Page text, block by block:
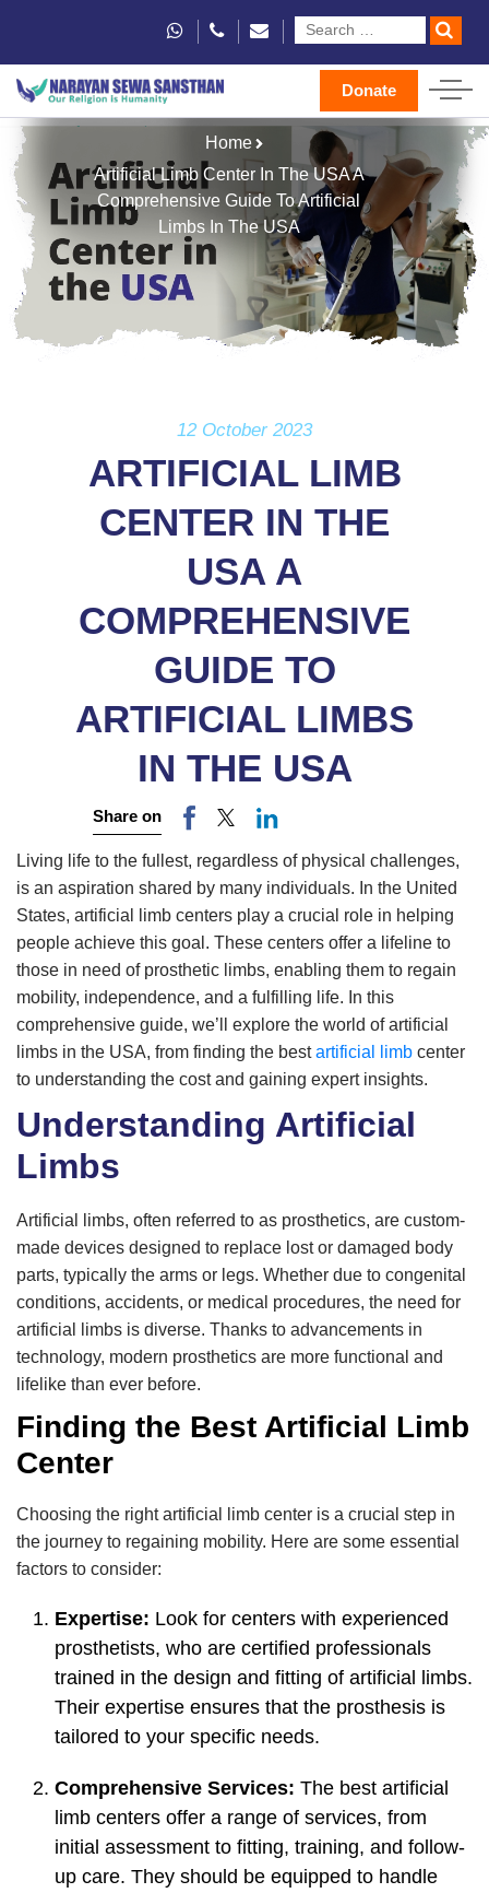
Donate
Home
Artificial Limb Center In The USA A
Comprehensive Guide To Artificial
Limbs In The USA
12 October 2023
ARTIFICIAL LIMB
CENTER IN THE
USA A
COMPREHENSIVE
GUIDE TO
ARTIFICIAL LIMBS
IN THE USA
Share on
Living life to the fullest, regardless of physical challenges,
is an aspiration shared by many individuals. In the United
States, artificial limb centers play a crucial role in helping
people achieve this goal. These centers offer a lifeline to
those in need of prosthetic limbs, enabling them to regain
mobility, independence, and a fulfilling life. In this
comprehensive guide, we’ll explore the world of artificial
limbs in the USA, from finding the bestartificial limb center
to understanding the cost and gaining expert insights.
Understanding Artificial
Limbs
Artificial limbs, often referred to as prosthetics, are custom-
made devices designed to replace lost or damaged body
parts, typically the arms or legs. Whether due to congenital
conditions, accidents, or medical procedures, the need for
artificial limbs is diverse. Thanks to advancements in
technology, modern prosthetics are more functional and
lifelike than ever before.
Finding the Best Artificial Limb
Center
Choosing the right artificial limb center is a crucial step in
the journey to regaining mobility. Here are some essential
factors to consider:
Expertise: Look for centers with experienced
prosthetists, who are certified professionals
trained in the design and fitting of artificial limbs.
Their expertise ensures that the prosthesis is
tailored to your specific needs.
Comprehensive Services: The best artificial
limb centers offer a range of services, from
initial assessment to fitting, training, and follow-
up care. They should be equipped to handle